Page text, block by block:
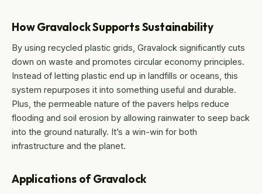
How Gravalock Supports Sustainability
By using recycled plastic grids, Gravalock significantly cuts
down on waste and promotes circular economy principles.
Instead of letting plastic end up in landfills or oceans, this
system repurposes it into something useful and durable.
Plus, the permeable nature of the pavers helps reduce
flooding and soil erosion by allowing rainwater to seep back
into the ground naturally. It’s a win-win for both
infrastructure and the planet.
Applications of Gravalock